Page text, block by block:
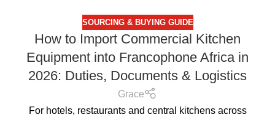
SOURCING & BUYING GUIDE
How to Import Commercial Kitchen
Equipment into Francophone Africa in
2026: Duties, Documents & Logistics
Grace
For hotels, restaurants and central kitchens across